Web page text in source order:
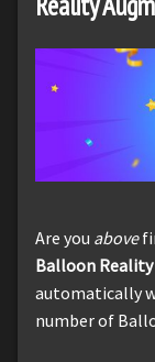
Are you above
Balloon Reality
automatically
number of